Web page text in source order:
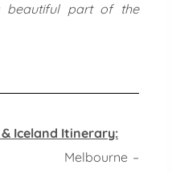
beautiful part of the
Iceland Itinerary:
–